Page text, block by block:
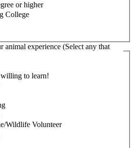
or higher
College
animal experience (Select any that
to learn!
Wildlife Volunteer